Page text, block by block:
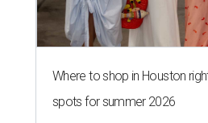
Where to shop in Houston
spots for summer 2026